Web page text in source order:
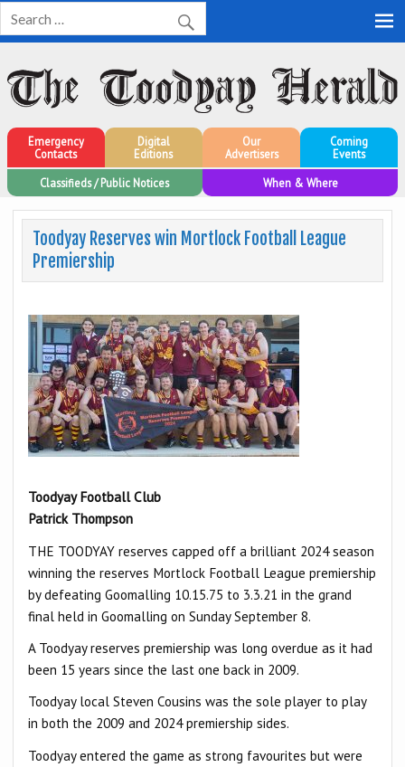
Toodyay Herald
Toodyay Herald
Emergency
Contacts
Digital
Editions
Our
Advertisers
Coming
Events
Classifieds / Public Notices
When & Where
Toodyay Reserves win Mortlock Football League
Premiership
Toodyay Football Club
Patrick Thompson
THE TOODYAY reserves capped off a brilliant 2024 season
winning the reserves Mortlock Football League premiership
by defeating Goomalling 10.15.75 to 3.3.21 in the grand
final held in Goomalling on Sunday September 8.
A Toodyay reserves premiership was long overdue as it had
been 15 years since the last one back in 2009.
Toodyay local Steven Cousins was the sole player to play
in both the 2009 and 2024 premiership sides.
Toodyay entered the game as strong favourites but were